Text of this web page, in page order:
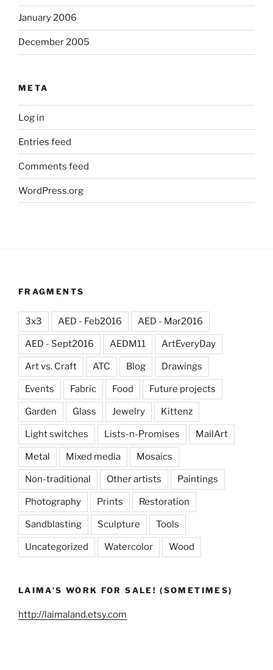
January 2006
December 2005
META
Log in
Entries feed
Comments feed
WordPress.org
FRAGMENTS
3x3 AED - Feb2016 AED - Mar2016
AED - Sept2016 AEDM11 ArtEveryDay
Art vs. Craft ATC Blog Drawings
Events Fabric Food Future projects
Garden Glass Jewelry Kittenz
Light switches Lists-n-Promises MailArt
Metal Mixed media Mosaics
Non-traditional Other artists Paintings
Photography Prints Restoration
Sandblasting Sculpture Tools
Uncategorized Watercolor Wood
LAIMA’S WORK FOR SALE! (SOMETIMES)
http://laimaland.etsy.com